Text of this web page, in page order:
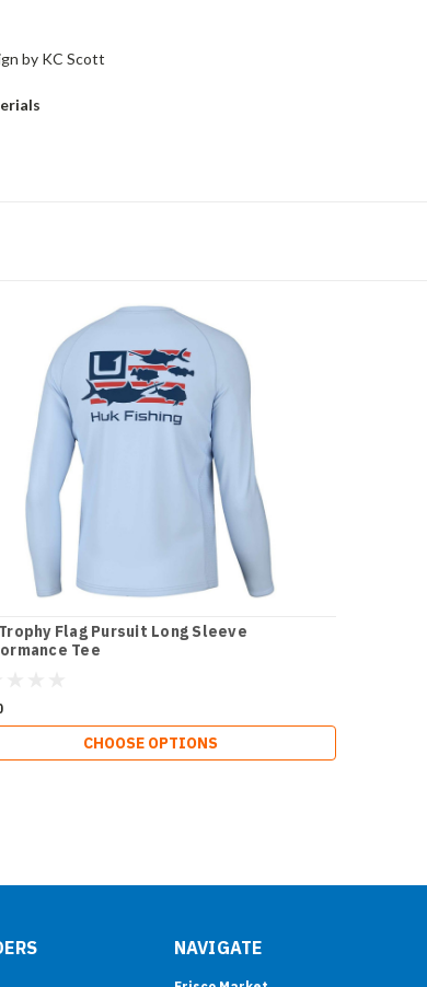
by KC Scott
Flag Pursuit Long Sleeve
Tee
CHOOSE OPTIONS
NAVIGATE